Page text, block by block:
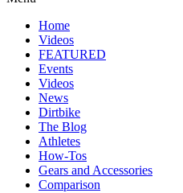
Home
Videos
FEATURED
Events
Videos
News
Dirtbike
The Blog
Athletes
How-Tos
Gears and Accessories
Comparison